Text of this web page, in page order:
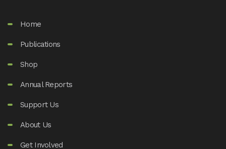
Home
Publications
Shop
Annual Reports
Support Us
About Us
Get Involved